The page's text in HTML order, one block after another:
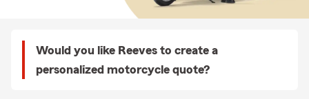
Would you like Reeves to create a
personalized motorcycle quote?